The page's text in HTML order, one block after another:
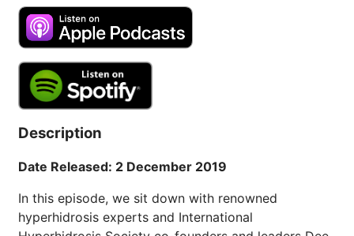
Description
Date Released: 2 December 2019
In this episode, we sit down with renowned
hyperhidrosis experts and International